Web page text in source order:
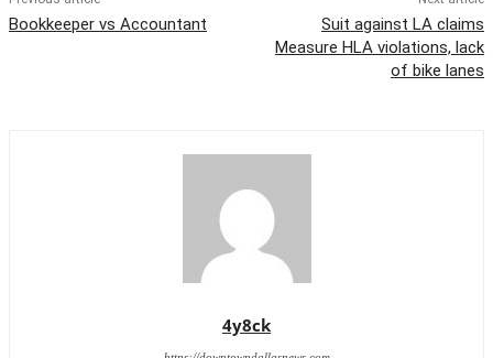
Bookkeeper vs Accountant
Suit against LA claims
Measure HLA violations, lack
of bike lanes
4y8ck